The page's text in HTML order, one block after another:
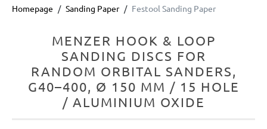
Homepage Sanding Paper Festool Sanding Paper
MENZER HOOK & LOOP
SANDING DISCS FOR
RANDOM ORBITAL SANDERS,
G40–400, Ø 150 MM / 15 HOLE
/ ALUMINIUM OXIDE